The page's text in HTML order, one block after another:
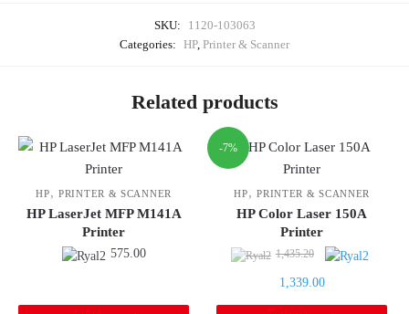
SKU:
1120-103063
Categories: HP, Printer & Scanner
Related products
HP,PRINTER & SCANNER
HP LaserJet MFP M141A
Printer
575.00
-7%
HP,PRINTER & SCANNER
HP Color Laser 150A
Printer
1,435.20
Original
1,339.00Current
price